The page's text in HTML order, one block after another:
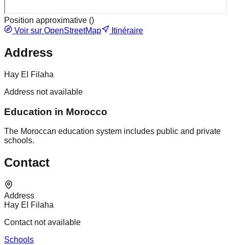
Position approximative ()
Voir sur OpenStreetMap
Itinéraire
Address
Hay El Filaha
Address not available
Education in Morocco
The Moroccan education system includes public and private
schools.
Contact
Address
Hay El Filaha
Contact not available
Schools